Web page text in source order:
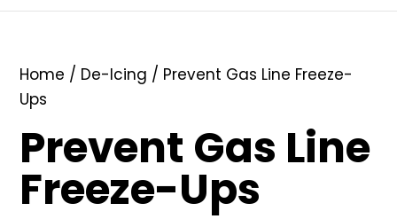
Home / De-Icing / Prevent Gas Line Freeze-
Ups
Prevent Gas Line
Freeze-Ups